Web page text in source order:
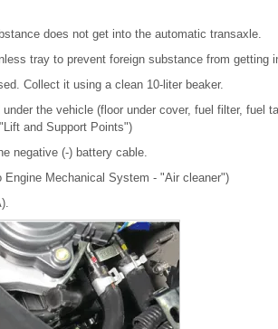
does not get into the automatic transaxle.
tray to prevent foreign substance from getting
Collect it using a clean 10-liter beaker.
the vehicle (floor under cover, fuel filter, fuel
and Support Points")
negative (-) battery cable.
Mechanical System - "Air cleaner")